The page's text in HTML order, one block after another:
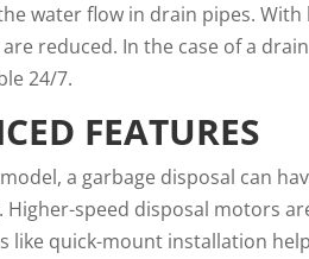
water flow in drain pipes.
reduced. In the case of a
24/7.
FEATURES
a garbage disposal can
Higher-speed disposal motors
like quick-mount installation